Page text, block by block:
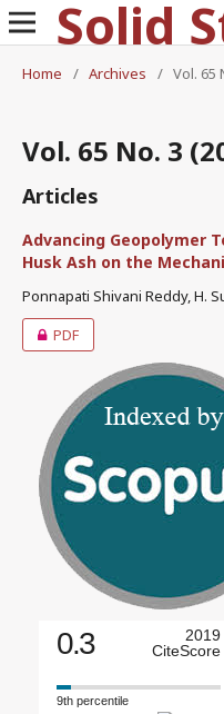
Home
/ Archives / Vol. 65
Vol. 65 No. 3
Articles
Advancing Geopolymer
Husk Ash on the
Ponnapati Shivani Reddy, H.
PDF
0.3
2019
CiteScore
9th percentile